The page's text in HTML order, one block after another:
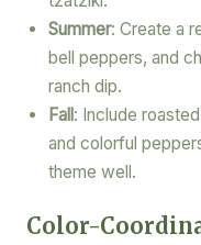
Summer: Create a
bell peppers, and
ranch dip.
Fall: Include
and colorful
theme well.
Color-